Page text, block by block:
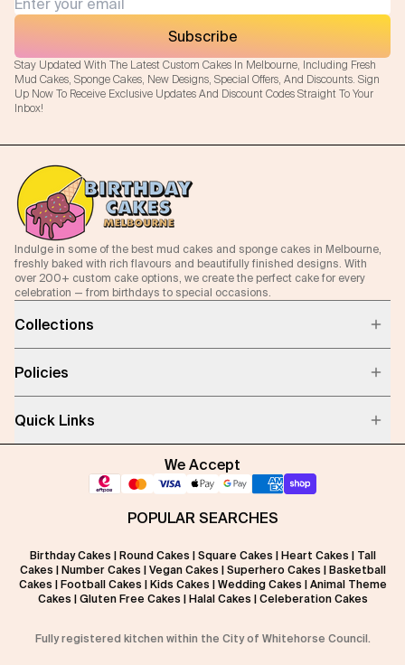
Stay Updated With The Latest Custom Cakes In Melbourne, Including Fresh
Mud Cakes, Sponge Cakes, New Designs, Special Offers, And Discounts. Sign
Up Now To Receive Exclusive Updates And Discount Codes Straight To Your
Inbox!
Subscribe
Indulge in some of the best mud cakes and sponge cakes in Melbourne,
freshly baked with rich flavours and beautifully finished designs. With
over 200+ custom cake options, we create the perfect cake for every
celebration — from birthdays to special occasions.
Collections
Policies
Quick Links
We Accept
POPULAR SEARCHES
Birthday Cakes Round Cakes Square Cakes Heart Cakes
Tall
Cakes
Number Cakes Vegan Cakes Superhero Cakes
Basketball
Cakes
Football Cakes Kids Cakes Wedding Cakes
Animal Theme
Cakes
Gluten Free Cakes Halal Cakes Celeberation Cakes
Fully registered kitchen within the City of Whitehorse Council.